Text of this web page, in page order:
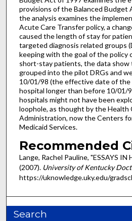
provisions of the Balanced Budget
the analysis examines the
Acute Care Transfer policy, a
caused the length of stay for
targeted diagnosis related groups
keeping with the goal of the policy
short-stay patients, the data
grouped into the pilot DRGs and
10/01/98 (the effective date of the
hospital longer than before 10/01/
hospitals might not have been
loophole, as thought by the Health
Administration, now the Centers
Medicaid Services.
Recommended
Lange, Rachel Pauline, "ESSAYS
(2007). University of Kentucky
https://uknowledge.uky.edu/
Search